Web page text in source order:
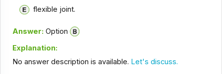
flexible joint.
Answer: Option
Explanation:
No answer description is available. Let's discuss.